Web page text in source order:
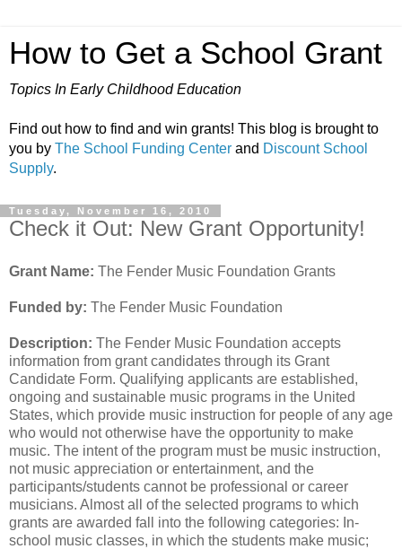
How to Get a School Grant
Topics In Early Childhood Education
Find out how to find and win grants! This blog is brought to
you by The School Funding Center and Discount School
Supply.
Tuesday, November 16, 2010
Check it Out: New Grant Opportunity!
Grant Name: The Fender Music Foundation Grants
Funded by: The Fender Music Foundation
Description: The Fender Music Foundation accepts
information from grant candidates through its Grant
Candidate Form. Qualifying applicants are established,
ongoing and sustainable music programs in the United
States, which provide music instruction for people of any age
who would not otherwise have the opportunity to make
music. The intent of the program must be music instruction,
not music appreciation or entertainment, and the
participants/students cannot be professional or career
musicians. Almost all of the selected programs to which
grants are awarded fall into the following categories: In-
school music classes, in which the students make music;